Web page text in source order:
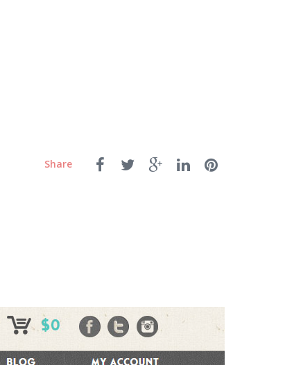
Share